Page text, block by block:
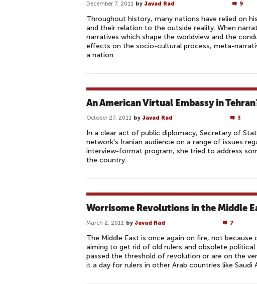
December 7, 2011 by Javad Rad 9
Throughout history, many nations have relied on
and their relation to the outside reality. When
narratives which shape the worldview and the
effects on the socio-cultural process, meta-
a nation.
An American Virtual Embassy in
October 27, 2011 by Javad Rad 3
In a clear act of public diplomacy, Secretary of
network's Iranian audience on a range of issues
interview-format program, she tried to address
the country.
Worrisome Revolutions in the Middle
March 2, 2011 by Javad Rad 7
The Middle East is once again on fire, not
aiming to get rid of old rulers and obsolete political
passed the threshold of revolution or are on the
it a day for rulers in other Arab countries like Saudi